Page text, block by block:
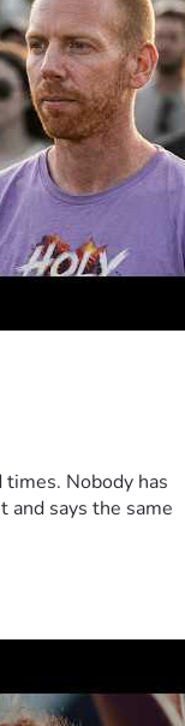
Nobody has
and says the same